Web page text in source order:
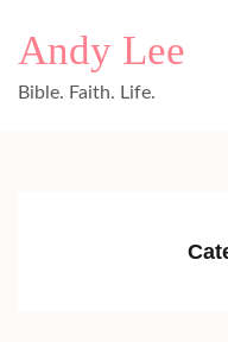
Andy Lee
Bible. Faith. Life.